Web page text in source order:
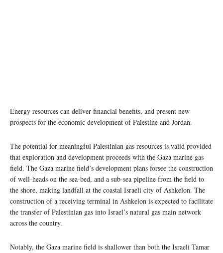
Energy resources can deliver financial benefits, and present new
prospects for the economic development of Palestine and Jordan.
The potential for meaningful Palestinian gas resources is valid provided
that exploration and development proceeds with the Gaza marine gas
field. The Gaza marine field’s development plans forsee the construction
of well-heads on the sea-bed, and a sub-sea pipeline from the field to
the shore, making landfall at the coastal Israeli city of Ashkelon. The
construction of a receiving terminal in Ashkelon is expected to facilitate
the transfer of Palestinian gas into Israel’s natural gas main network
across the country.
Notably, the Gaza marine field is shallower than both the Israeli Tamar